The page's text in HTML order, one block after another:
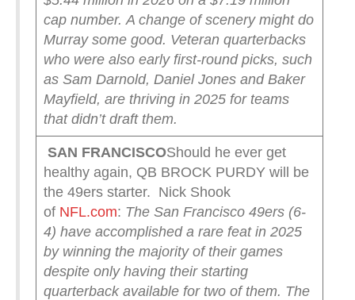
cap number. A change of scenery might do
Murray some good. Veteran quarterbacks
who were also early first-round picks, such
as Sam Darnold, Daniel Jones and Baker
Mayfield, are thriving in 2025 for teams
that didn’t draft them.
SAN FRANCISCOShould he ever get
healthy again, QB BROCK PURDY will be
the 49ers starter. Nick Shook
of NFL.com: The San Francisco 49ers (6-
4) have accomplished a rare feat in 2025
by winning the majority of their games
despite only having their starting
quarterback available for two of them. The